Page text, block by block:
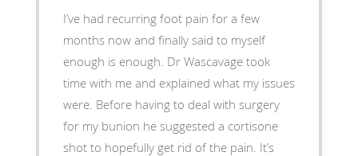
I’ve had recurring foot pain for a few
months now and finally said to myself
enough is enough. Dr Wascavage took
time with me and explained what my issues
were. Before having to deal with surgery
for my bunion he suggested a cortisone
shot to hopefully get rid of the pain. It’s